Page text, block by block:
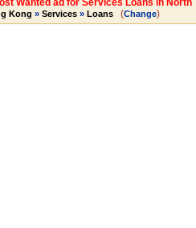
Kong » Services» Loans (Change)